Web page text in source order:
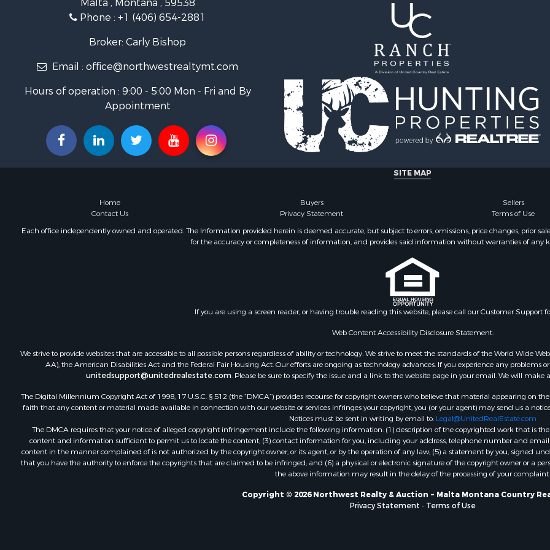
Businesses for Sale
Commercial Property for Sale
Investment & Income for Sale
Recreational Property for Sale
Timberland Property for Sale
Land for Sale
Log Homes & Cabins for Sale
Mountain Property for Sale
Ranches for Sale
Recreational Property for Sale
Ranches for Sale
Recreational Property for Sale
Lakefront Property for Sale
Luxury for Sale
Retirement & Active Adult for Sale
Industrial for Sale
Investment & Income for Sale
Restaurant & Bar for Sale
Commercial Property for Sale
Commercial Property for Sale
Resort Property for Sale
Log Homes & Cabins for Sale
Properties for sale in
MT
Properties for sale in
Properties for sale in
county, MT
Properties for sale in Hill
MT
Malta , Montana , 59538
Phone : +1 (406) 654-2881
Broker: Carly Bishop
Email : office@northwestrealtymt.com
Hours of operation : 9:00 - 5:00 Mon - Fri and By
Appointment
SITE MAP
Home Buyers Sellers
Contact Us
Privacy Statement Terms of Use
Each office independently owned and operated. The Information provided herein is deemed accurate, but subject to errors, omissions, price changes, prior
for the accuracy or completeness of information, and provides said information without warranties of any
If you are using a screen reader, or having trouble reading this website, please call our Customer Support
Web Content Accessibility Disclosure Statement:
We strive to provide websites that are accessible to all possible persons regardless of ability or technology. We strive to meet the standards of the World Wide
AA), the American Disabilities Act and the Federal Fair Housing Act. Our efforts are ongoing as technology advances. If you experience any problems
unitedsupport@unitedrealestate.com. Please be sure to specify the issue and a link to the website page in your email. We will make
The Digital Millennium Copyright Act of 1998, 17 U.S.C. § 512 (the “DMCA”) provides recourse for copyright owners who believe that material appearing on
faith that any content or material made available in connection with our website or services infringes your copyright, you (or your agent) may send us a
Notices must be sent in writing by email to: Legal@UnitedRealEstate.com
The DMCA requires that your notice of alleged copyright infringement include the following information: (1) description of the copyrighted work that is
content and information sufficient to permit us to locate the content; (3) contact information for you, including your address, telephone number and
content in the manner complained of is not authorized by the copyright owner, or its agent, or by the operation of any law; (5) a statement by you, signed
that you have the authority to enforce the copyrights that are claimed to be infringed; and (6) a physical or electronic signature of the copyright owner or a
the above information may result in the delay of the processing of your complaint.
Copyright © 2026 Northwest Realty & Auction ~ Malta Montana Country
Privacy Statement - Terms of Use